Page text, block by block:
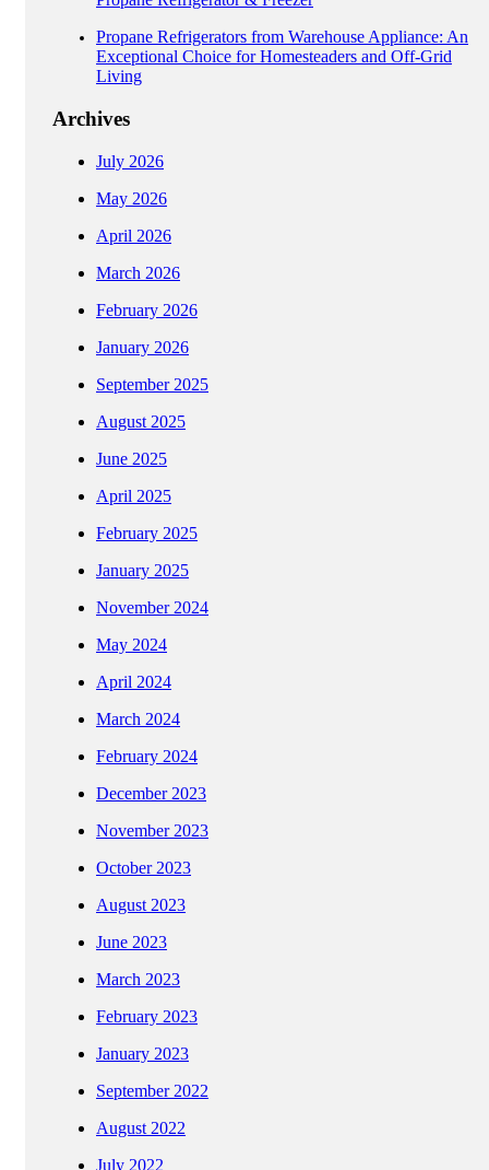
Propane Refrigerators from Warehouse Appliance: An
Exceptional Choice for Homesteaders and Off-Grid
Living
Archives
July 2026
May 2026
April 2026
March 2026
February 2026
January 2026
September 2025
August 2025
June 2025
April 2025
February 2025
January 2025
November 2024
May 2024
April 2024
March 2024
February 2024
December 2023
November 2023
October 2023
August 2023
June 2023
March 2023
February 2023
January 2023
September 2022
August 2022
July 2022